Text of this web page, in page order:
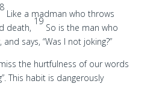
Like a madman who throws
death,
19
So is the man who
says, “Was I not joking?”
the hurtfulness of our words
This habit is dangerously